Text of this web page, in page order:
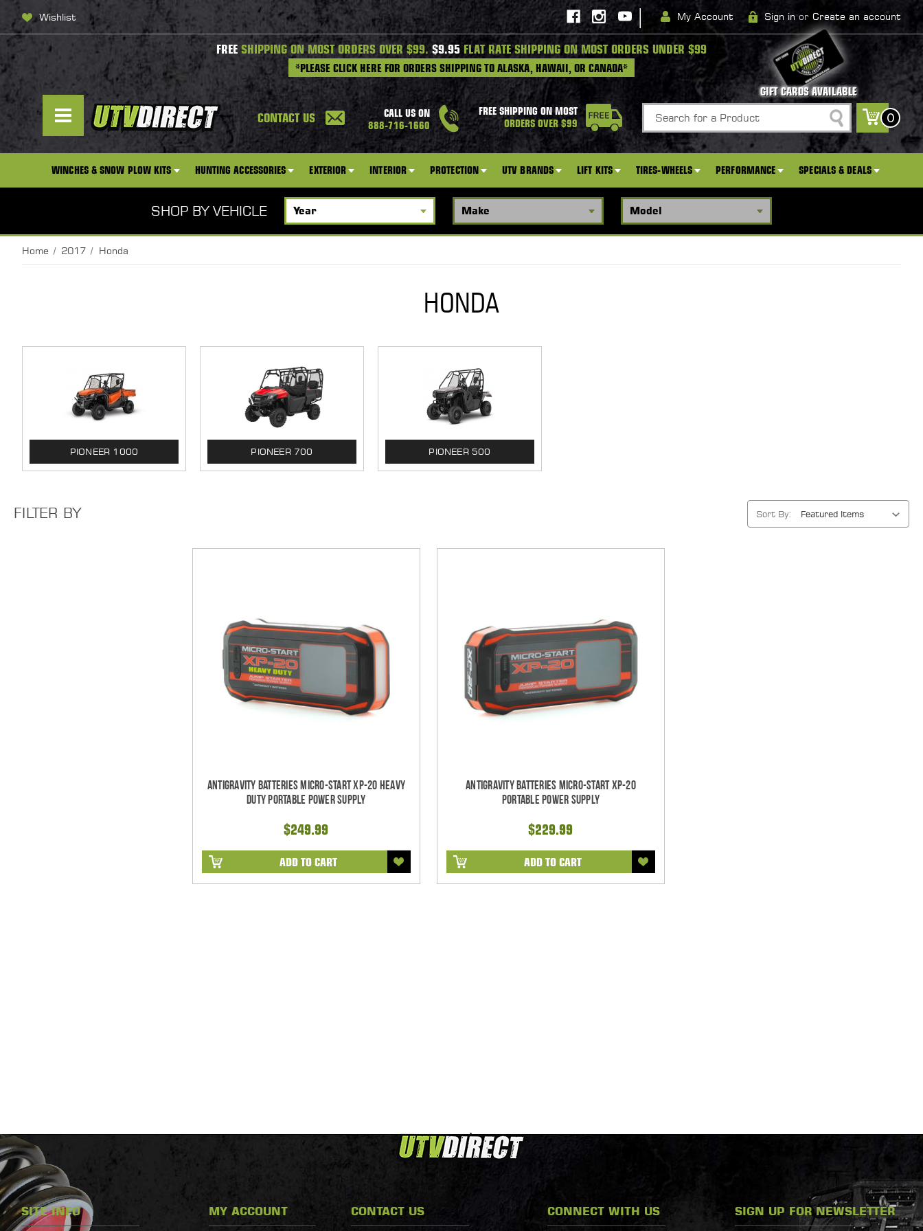
Wishlist | My Account Sign in or Create an account
FREE SHIPPING ON MOST ORDERS OVER $99.$9.95 FLAT RATE SHIPPING ON MOST ORDERS UNDER $99
*PLEASE CLICK HERE FOR ORDERS SHIPPING TO ALASKA, HAWAII, OR CANADA*
GIFT CARDS AVAILABLE
CONTACT US
CALL US ON
888-716-1660
FREE SHIPPING ON MOST
ORDERS OVER $99
Search
0
WINCHES & SNOW PLOW KITS HUNTING ACCESSORIES EXTERIOR INTERIOR PROTECTION UTV BRANDS LIFT KITS TIRES-WHEELS PERFORMANCE SPECIALS & DEALS
SHOP BY VEHICLE
Home 2017 Honda
HONDA
PIONEER 1000 PIONEER 700 PIONEER 500
FILTER BY Sort By:
Antigravity Batteries Micro-Start XP-20 Heavy
Duty Portable Power Supply
$249.99
ADD TO CART
Antigravity Batteries Micro-Start XP-20
Portable Power Supply
$229.99
ADD TO CART
SITE INFO MY ACCOUNT CONTACT US CONNECT WITH US SIGN UP FOR NEWSLETTER